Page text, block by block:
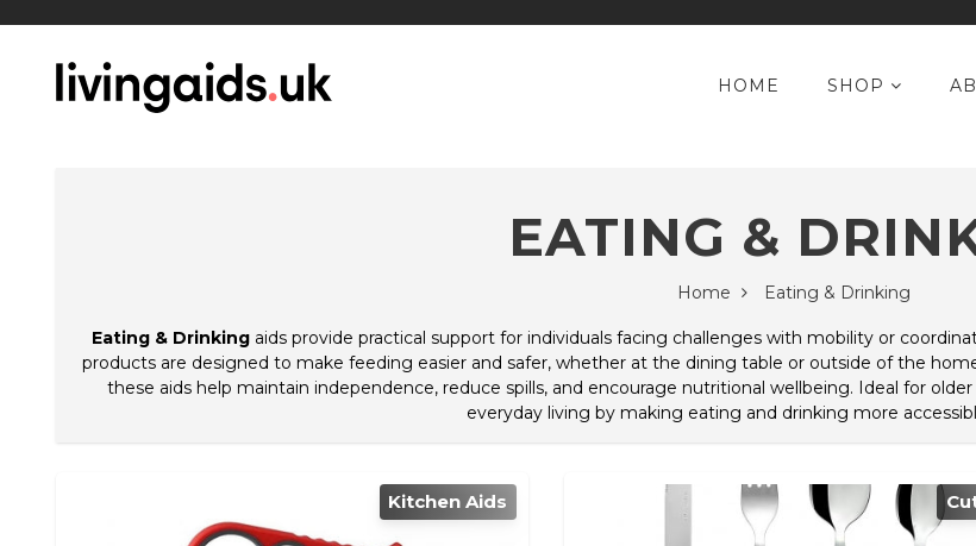
HOME SHOP
EATING &
Home Eating & Drinking
Eating & Drinking aids provide practical support for individuals facing challenges with mobility or
products are designed to make feeding easier and safer, whether at the dining table or outside of the
these aids help maintain independence, reduce spills, and encourage nutritional wellbeing. Ideal for
everyday living by making eating and drinking more
Kitchen Aids